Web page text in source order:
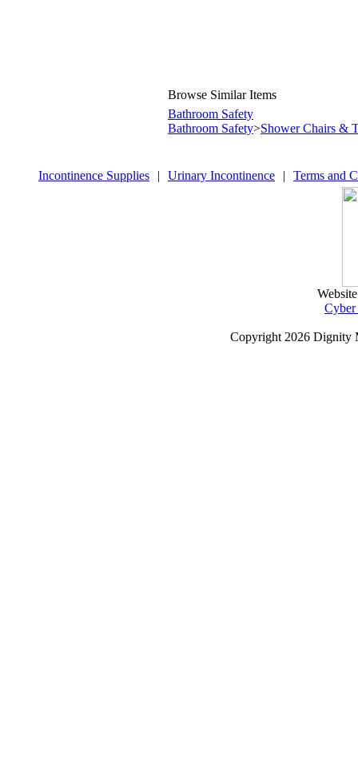
Browse Similar Items
Bathroom Safety
Bathroom Safety>Shower Chairs &
Incontinence Supplies | Urinary Incontinence | Terms and
Copyright 2026 Dignity